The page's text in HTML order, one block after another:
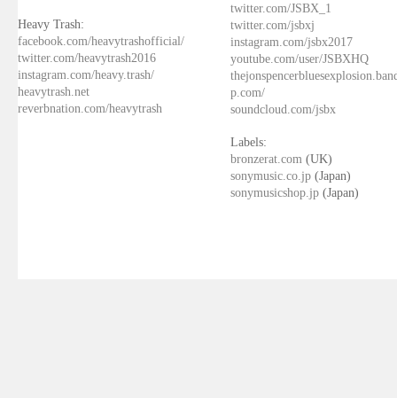
Heavy Trash:
facebook.com/heavytrashofficial/
twitter.com/heavytrash2016
instagram.com/heavy.trash/
heavytrash.net
reverbnation.com/heavytrash
twitter.com/JSBX_1
twitter.com/jsbxj
instagram.com/jsbx2017
youtube.com/user/JSBXHQ
p.com/
soundcloud.com/jsbx
Labels:
bronzerat.com (UK)
sonymusic.co.jp (Japan)
sonymusicshop.jp (Japan)